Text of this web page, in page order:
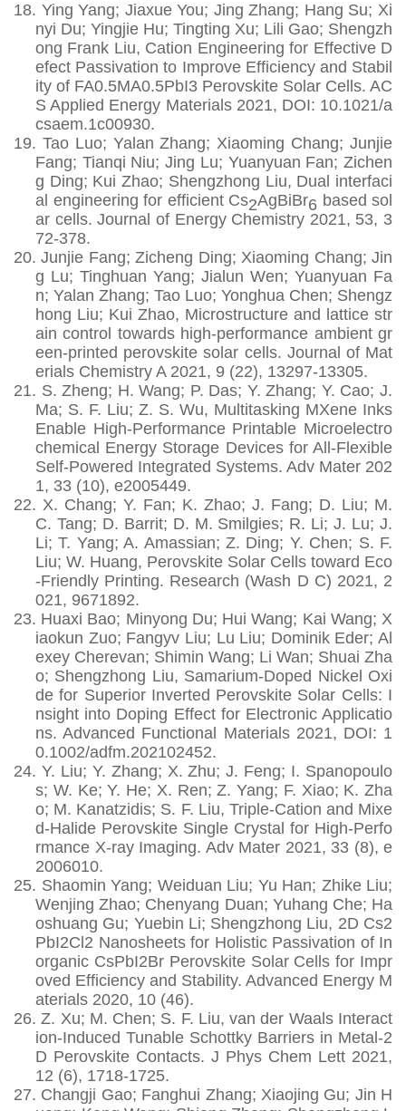
18. Ying Yang; Jiaxue You; Jing Zhang; Hang Su; Xi
nyi Du; Yingjie Hu; Tingting Xu; Lili Gao; Shengzh
ong Frank Liu, Cation Engineering for Effective D
efect Passivation to Improve Efficiency and Stabil
ity of FA0.5MA0.5PbI3 Perovskite Solar Cells. AC
S Applied Energy Materials 2021, DOI: 10.1021/a
csaem.1c00930.
19. Tao Luo; Yalan Zhang; Xiaoming Chang; Junjie
Fang; Tianqi Niu; Jing Lu; Yuanyuan Fan; Zichen
g Ding; Kui Zhao; Shengzhong Liu, Dual interfaci
al engineering for efficient Cs2AgBiBr6 based sol
ar cells. Journal of Energy Chemistry 2021, 53, 3
72-378.
20.Junjie Fang; Zicheng Ding; Xiaoming Chang; Jin
g Lu; Tinghuan Yang; Jialun Wen; Yuanyuan Fa
n; Yalan Zhang; Tao Luo; Yonghua Chen; Shengz
hong Liu; Kui Zhao, Microstructure and lattice str
ain control towards high-performance ambient gr
een-printed perovskite solar cells. Journal of Mat
erials Chemistry A 2021, 9 (22), 13297-13305.
21. S. Zheng; H. Wang; P. Das; Y. Zhang; Y. Cao; J.
Ma; S. F. Liu; Z. S. Wu, Multitasking MXene Inks
Enable High-Performance Printable Microelectro
chemical Energy Storage Devices for All-Flexible
Self-Powered Integrated Systems. Adv Mater 202
1, 33 (10), e2005449.
22. X. Chang; Y. Fan; K. Zhao; J. Fang; D. Liu; M.
C. Tang; D. Barrit; D. M. Smilgies; R. Li; J. Lu; J.
Li; T. Yang; A. Amassian; Z. Ding; Y. Chen; S. F.
Liu; W. Huang, Perovskite Solar Cells toward Eco
-Friendly Printing. Research (Wash D C) 2021, 2
021, 9671892.
23. Huaxi Bao; Minyong Du; Hui Wang; Kai Wang; X
iaokun Zuo; Fangyv Liu; Lu Liu; Dominik Eder; Al
exey Cherevan; Shimin Wang; Li Wan; Shuai Zha
o; Shengzhong Liu, Samarium‐Doped Nickel Oxi
de for Superior Inverted Perovskite Solar Cells: I
nsight into Doping Effect for Electronic Applicatio
ns. Advanced Functional Materials 2021, DOI: 1
0.1002/adfm.202102452.
24. Y. Liu; Y. Zhang; X. Zhu; J. Feng; I. Spanopoulo
s; W. Ke; Y. He; X. Ren; Z. Yang; F. Xiao; K. Zha
o; M. Kanatzidis; S. F. Liu, Triple-Cation and Mixe
d-Halide Perovskite Single Crystal for High-Perfo
rmance X-ray Imaging. Adv Mater 2021, 33 (8), e
2006010.
25. Shaomin Yang; Weiduan Liu; Yu Han; Zhike Liu;
Wenjing Zhao; Chenyang Duan; Yuhang Che; Ha
oshuang Gu; Yuebin Li; Shengzhong Liu, 2D Cs2
PbI2Cl2 Nanosheets for Holistic Passivation of In
organic CsPbI2Br Perovskite Solar Cells for Impr
oved Efficiency and Stability. Advanced Energy M
aterials 2020, 10 (46).
26.Z. Xu; M. Chen; S. F. Liu, van der Waals Interact
ion-Induced Tunable Schottky Barriers in Metal-2
D Perovskite Contacts. J Phys Chem Lett 2021,
12 (6), 1718-1725.
27. Changji Gao; Fanghui Zhang; Xiaojing Gu; Jin H